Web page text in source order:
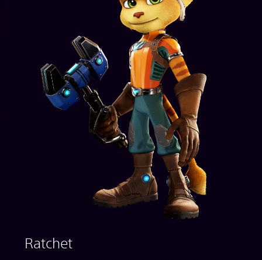
Ratchet